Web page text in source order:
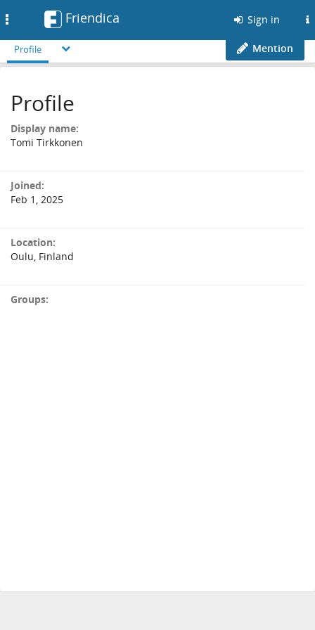
Friendica Sign in
Profile Mention
Profile
Display name:
Tomi Tirkkonen
Joined:
Feb 1, 2025
Location:
Oulu, Finland
Groups: